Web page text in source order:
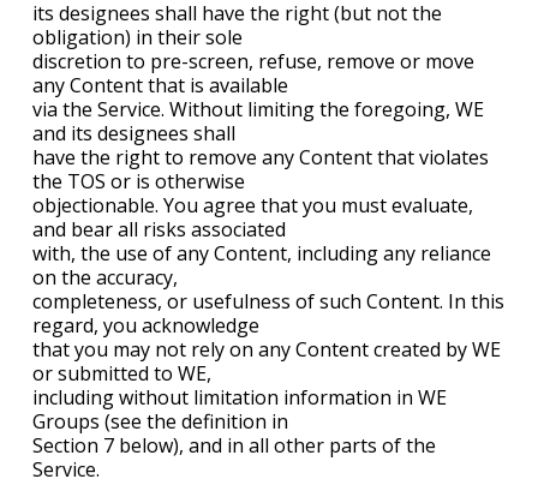
its designees shall have the right (but not the
obligation) in their sole
discretion to pre-screen, refuse, remove or move
any Content that is available
via the Service. Without limiting the foregoing, WE
and its designees shall
have the right to remove any Content that violates
the TOS or is otherwise
objectionable. You agree that you must evaluate,
and bear all risks associated
with, the use of any Content, including any reliance
on the accuracy,
completeness, or usefulness of such Content. In this
regard, you acknowledge
that you may not rely on any Content created by WE
or submitted to WE,
including without limitation information in WE
Groups (see the definition in
Section 7 below), and in all other parts of the
Service.